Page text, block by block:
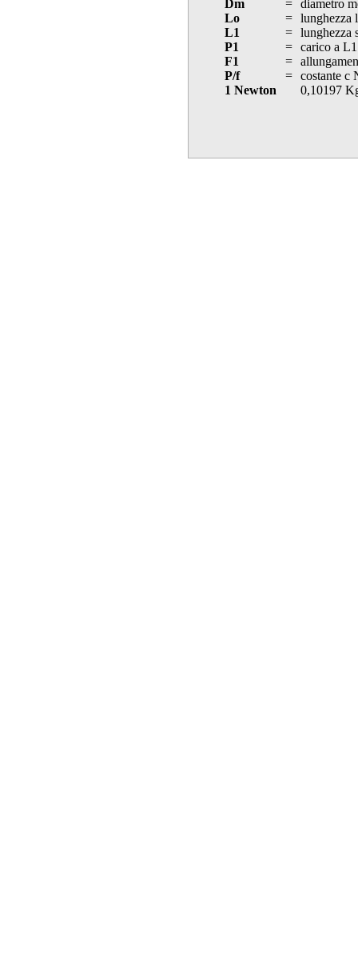
Dm
=
diametro
Lo
=
lunghezza
L1
=
lunghezza
P1
=
carico a L1
F1
=
P/f
=
costante c
1 Newton
0,10197